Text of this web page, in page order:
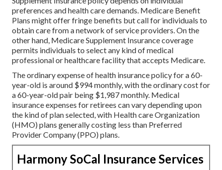
preferences and health care demands. Medicare Benefit
Plans might offer fringe benefits but call for individuals to
obtain care from a network of service providers. On the
other hand, Medicare Supplement Insurance coverage
permits individuals to select any kind of medical
professional or healthcare facility that accepts Medicare.
The ordinary expense of health insurance policy for a 60-
year-old is around $994 monthly, with the ordinary cost for
a 60-year-old pair being $1,987 monthly. Medical
insurance expenses for retirees can vary depending upon
the kind of plan selected, with Health care Organization
(HMO) plans generally costing less than Preferred
Provider Company (PPO) plans.
Harmony SoCal Insurance Services